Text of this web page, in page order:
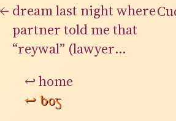
← dream last night where
partner told me that
“reywal” (lawyer
a very common word
and job
↩home
↩bog